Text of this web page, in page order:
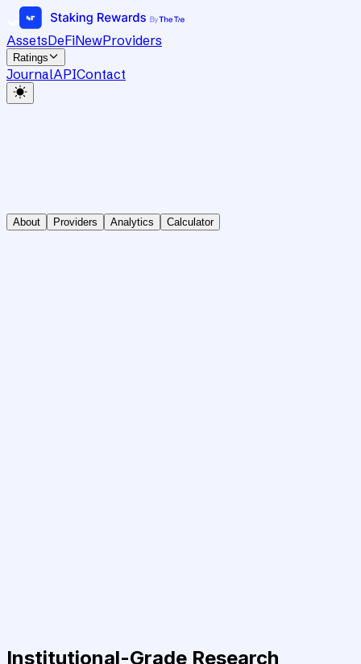
AssetsDeFiNewProviders
Ratings
JournalAPIContact
About Providers Analytics Calculator
Institutional-Grade Research